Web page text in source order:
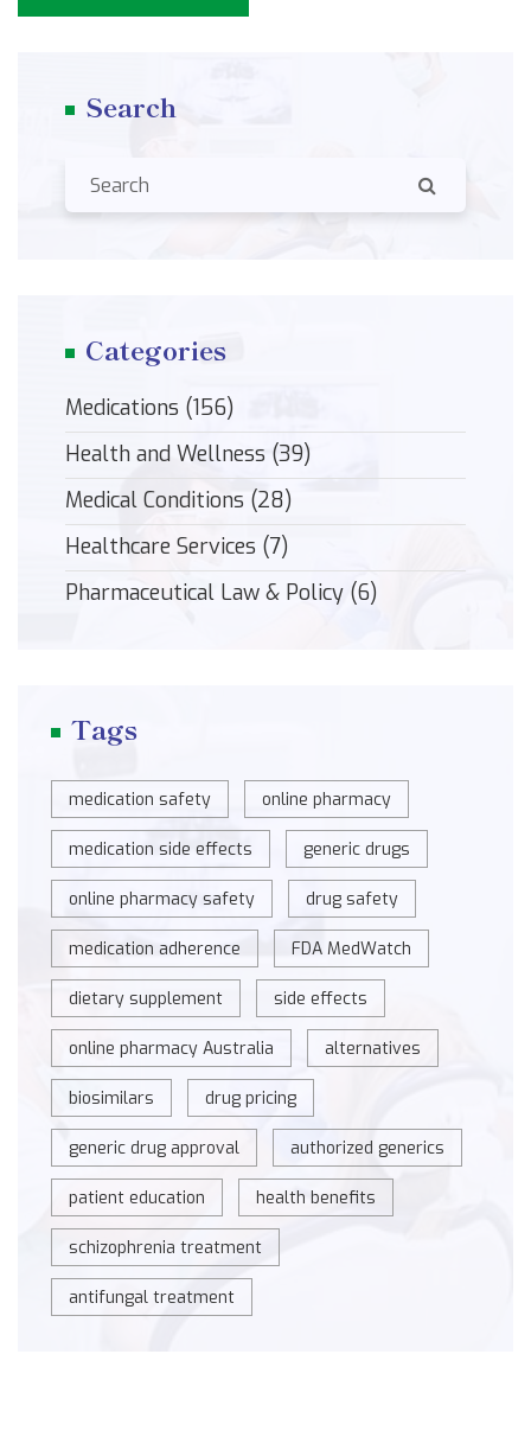
Search
Categories
Medications (156)
Health and Wellness (39)
Medical Conditions (28)
Healthcare Services (7)
Pharmaceutical Law & Policy (6)
Tags
medication safety online pharmacy
medication side effects generic drugs
online pharmacy safety drug safety
medication adherence FDA MedWatch
dietary supplement side effects
online pharmacy Australia alternatives
biosimilars drug pricing
generic drug approval authorized generics
patient education health benefits
schizophrenia treatment
antifungal treatment